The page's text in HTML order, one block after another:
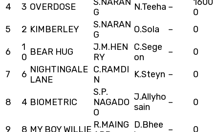
4
3 OVERDOSE
G
N.Teeha –
0
5
2 KIMBERLEY
S.NARAN
G
O.Sola – 0
6
1
0 BEAR HUG
J.M.HEN
RY
C.Sege
on
– 0
7 6 NIGHTINGALE
LANE
C.RAMDI
N
K.Steyn – 0
8 4 BIOMETRIC
S.P.
NAGADO
O
J.Allyho
sain
– 0
9 8 MY BOY WILLIE R.MAING D.Bhee – 0